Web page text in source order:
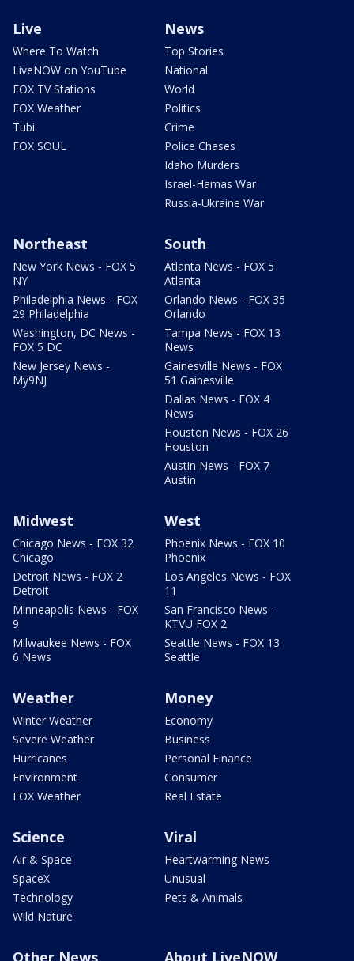
Live
Where To Watch
LiveNOW on YouTube
FOX TV Stations
FOX Weather
Tubi
FOX SOUL
News
Top Stories
National
World
Politics
Crime
Police Chases
Idaho Murders
Israel-Hamas War
Russia-Ukraine War
Northeast
New York News - FOX 5
NY
Philadelphia News - FOX
29 Philadelphia
Washington, DC News -
FOX 5 DC
New Jersey News -
My9NJ
South
Atlanta News - FOX 5
Atlanta
Orlando News - FOX 35
Orlando
Tampa News - FOX 13
News
Gainesville News - FOX
51 Gainesville
Dallas News - FOX 4
News
Houston News - FOX 26
Houston
Austin News - FOX 7
Austin
Midwest
Chicago News - FOX 32
Chicago
Detroit News - FOX 2
Detroit
Minneapolis News - FOX
9
Milwaukee News - FOX
6 News
West
Phoenix News - FOX 10
Phoenix
Los Angeles News - FOX
11
San Francisco News -
KTVU FOX 2
Seattle News - FOX 13
Seattle
Weather
Winter Weather
Severe Weather
Hurricanes
Environment
FOX Weather
Money
Economy
Business
Personal Finance
Consumer
Real Estate
Science
Air & Space
SpaceX
Technology
Wild Nature
Viral
Heartwarming News
Unusual
Pets & Animals
Other News About LiveNOW